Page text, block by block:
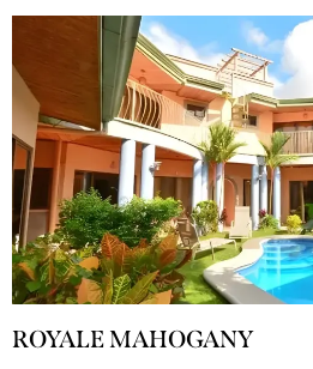
ROYALE MAHOGANY